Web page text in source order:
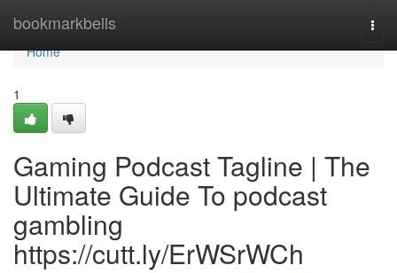
bookmarkbells
Home
Home
1
Gaming Podcast Tagline | The
Ultimate Guide To podcast
gambling
https://cutt.ly/ErWSrWCh